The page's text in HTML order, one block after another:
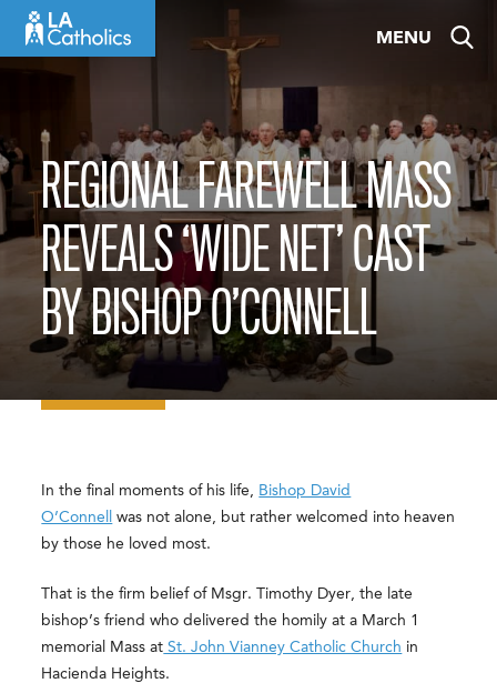
MENU
REGIONAL FAREWELL MASS
REVEALS ‘WIDE NET’ CAST
BY BISHOP O’CONNELL
In the final moments of his life, Bishop David
O’Connell
was not alone, but rather welcomed into heaven
by those he loved most.
That is the firm belief of Msgr. Timothy Dyer, the late
bishop’s friend who delivered the homily at a March 1
memorial Mass at St. John Vianney Catholic Church in
Hacienda Heights.